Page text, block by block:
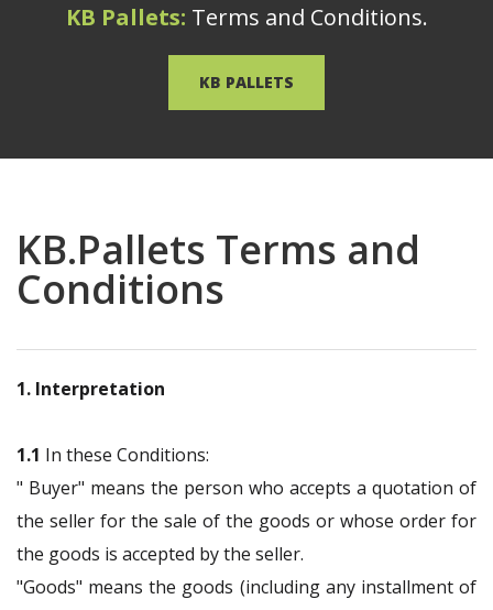
KB Pallets: Terms and Conditions.
KB PALLETS
KB.Pallets Terms and
Conditions
1. Interpretation
1.1 In these Conditions:
" Buyer" means the person who accepts a quotation of
the seller for the sale of the goods or whose order for
the goods is accepted by the seller.
"Goods" means the goods (including any installment of